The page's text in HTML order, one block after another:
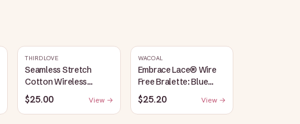
THIRDLOVE
Seamless Stretch
Cotton Wireless
Bralette: Heather-
Gray
$25.00 View →
WACOAL
Embrace Lace® Wire
Free Bralette: Blue
Depths/Cordovan
$25.20 View →